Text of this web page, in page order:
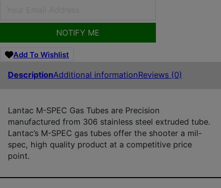
NOTIFY ME
Add To Wishlist
DescriptionAdditional informationReviews (0)
Lantac M-SPEC Gas Tubes are Precision
manufactured from 306 stainless steel extruded tube.
Lantac’s M-SPEC gas tubes offer the shooter a mil-
spec, high quality product at a competitive price
point.